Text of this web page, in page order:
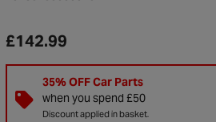
£142.99
35% OFF Car Parts
when you spend £50
Discount applied in basket.